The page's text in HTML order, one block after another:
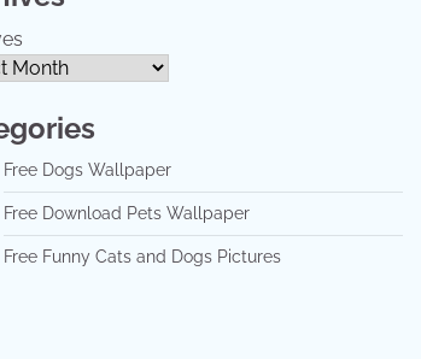
Free Dogs Wallpaper
Free Download Pets Wallpaper
Free Funny Cats and Dogs Pictures